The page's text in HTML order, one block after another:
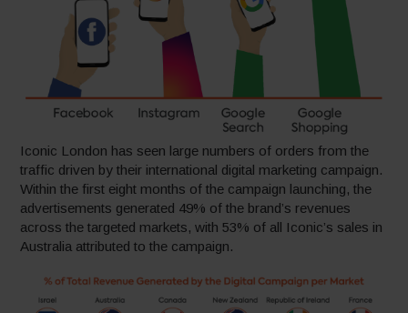
Iconic London has seen large numbers of orders from the
traffic driven by their international digital marketing campaign.
Within the first eight months of the campaign launching, the
advertisements generated 49% of the brand’s revenues
across the targeted markets, with 53% of all Iconic’s sales in
Australia attributed to the campaign.